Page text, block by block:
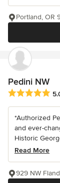
Portland, OR
Pedini NW
Average
*Authorized
and ever-
Historic
Read More
929 NW